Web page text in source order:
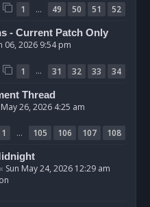
1 … 49 50 51
52
- Current Patch Only
06, 2026 9:54 pm
1 … 31 32 33
34
Thread
26, 2026 4:25 am
1 … 105 106 107
108
« Sun May 24, 2026 12:29 am